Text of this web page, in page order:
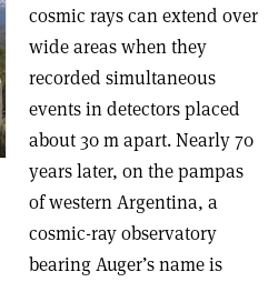
cosmic rays can extend over
wide areas when they
recorded simultaneous
events in detectors placed
about 30 m apart. Nearly 70
years later, on the pampas
of western Argentina, a
cosmic-ray observatory
bearing Auger’s name is